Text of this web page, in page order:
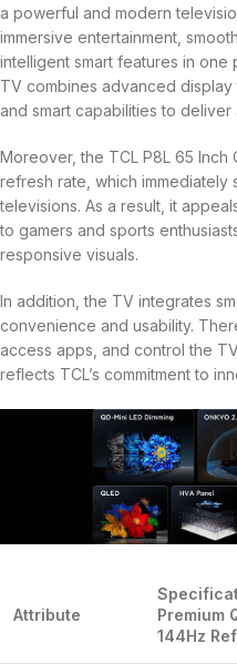
a powerful and modern
immersive entertainment,
intelligent smart features in one
TV combines advanced
and smart capabilities to
Moreover, the TCL P8L 65 Inch
refresh rate, which immediately
televisions. As a result, it
to gamers and sports
responsive visuals.
In addition, the TV integrates
convenience and usability.
access apps, and control the
reflects TCL’s commitment to
Attribute
Premium
144Hz